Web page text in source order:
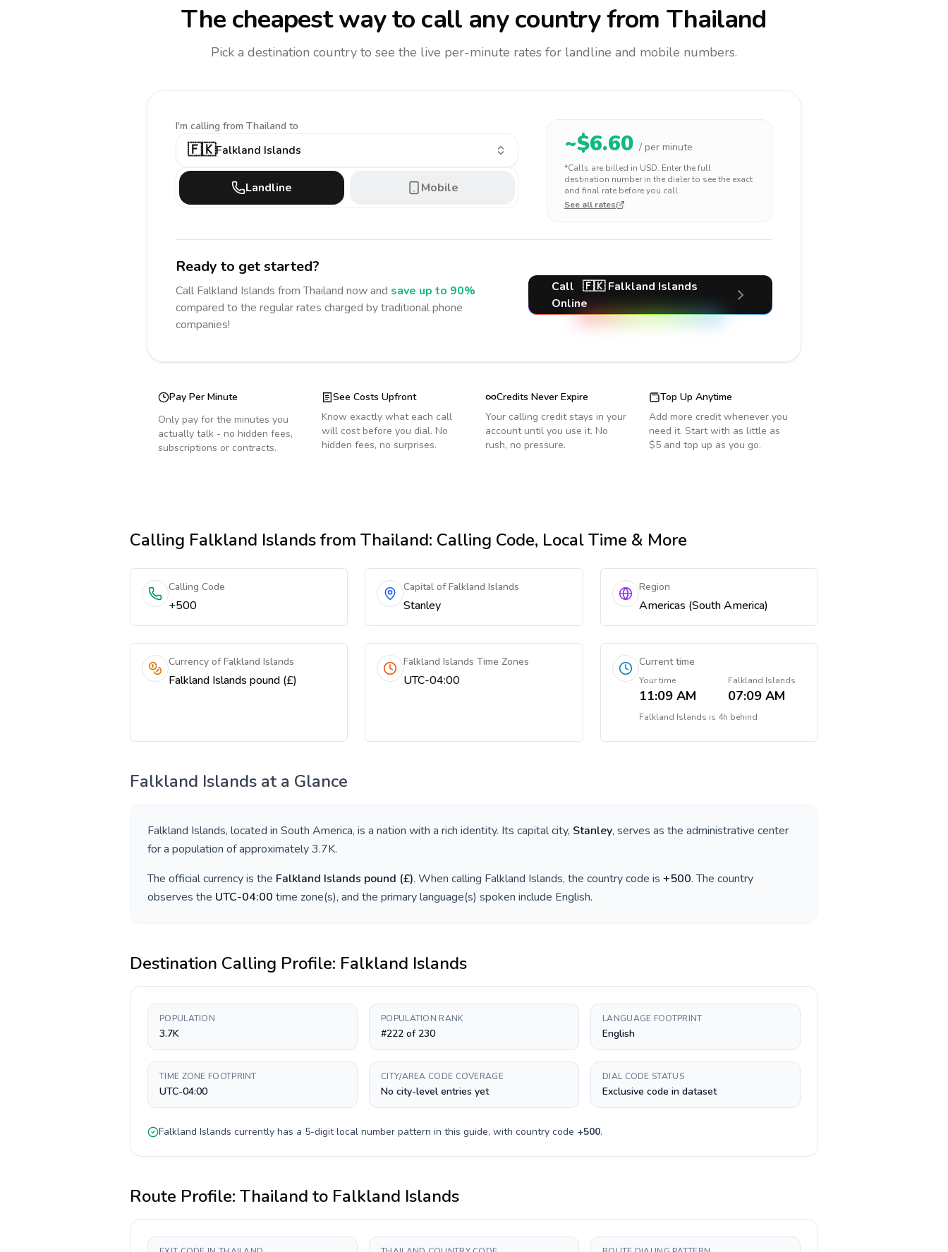
The cheapest way to call any countryfrom Thailand
Pick a destination country to see the live per-minute rates for landline and mobile numbers.
I'm calling from Thailand to
🇫🇰Falkland Islands
Landline Mobile
~$6.60 / per minute
*Calls are billed in USD. Enter the full
destination number in the dialer to see the exact
and final rate before you call.
See all rates
Ready to get started?
Call Falkland Islands from Thailand now and save up to 90%
compared to the regular rates charged by traditional phone
companies!
Call 🇫🇰 Falkland Islands
Online
Pay Per Minute
Only pay for the minutes you
actually talk - no hidden fees,
subscriptions or contracts.
See Costs Upfront
Know exactly what each call
will cost before you dial. No
hidden fees, no surprises.
Credits Never Expire
Your calling credit stays in your
account until you use it. No
rush, no pressure.
Top Up Anytime
Add more credit whenever you
need it. Start with as little as
$5 and top up as you go.
Calling Falkland Islandsfrom Thailand: Calling Code, Local Time & More
Calling Code
+500
Capital of Falkland Islands
Stanley
Region
Americas (South America)
Currency of Falkland Islands
Falkland Islands pound (£)
Falkland Islands Time Zones
UTC-04:00
Current time
Your time
11:09 AM
Falkland Islands
07:09 AM
Falkland Islands is 4h behind
Falkland Islands at a Glance
Falkland Islands, located in South America, is a nation with a rich identity. Its capital city, Stanley, serves as the administrative center
for a population of approximately3.7K.
The official currency is the Falkland Islands pound (£). When calling Falkland Islands, the country code is +500. The country
observes the UTC-04:00 time zone(s), and the primary language(s) spoken include English.
Destination Calling Profile: Falkland Islands
POPULATION
3.7K
POPULATION RANK
#222 of 230
LANGUAGE FOOTPRINT
English
TIME ZONE FOOTPRINT
UTC-04:00
CITY/AREA CODE COVERAGE
No city-level entries yet
DIAL CODE STATUS
Exclusive code in dataset
Falkland Islands currently has a 5-digitlocal number pattern in this guide, with country code +500.
Route Profile: Thailand to Falkland Islands